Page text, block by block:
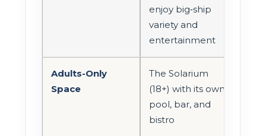
enjoy big‑ship
variety and
entertainment
Adults-Only
Space
The Solarium
(18+) with its own
pool, bar, and
bistro